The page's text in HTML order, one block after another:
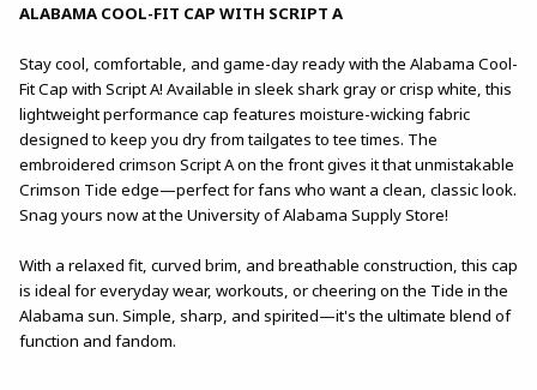
ALABAMA COOL-FIT CAP WITH SCRIPT A
Stay cool, comfortable, and game-day ready with the Alabama Cool-
Fit Cap with Script A! Available in sleek shark gray or crisp white, this
lightweight performance cap features moisture-wicking fabric
designed to keep you dry from tailgates to tee times. The
embroidered crimson Script A on the front gives it that unmistakable
Crimson Tide edge—perfect for fans who want a clean, classic look.
Snag yours now at the University of Alabama Supply Store!
With a relaxed fit, curved brim, and breathable construction, this cap
is ideal for everyday wear, workouts, or cheering on the Tide in the
Alabama sun. Simple, sharp, and spirited—it's the ultimate blend of
function and fandom.